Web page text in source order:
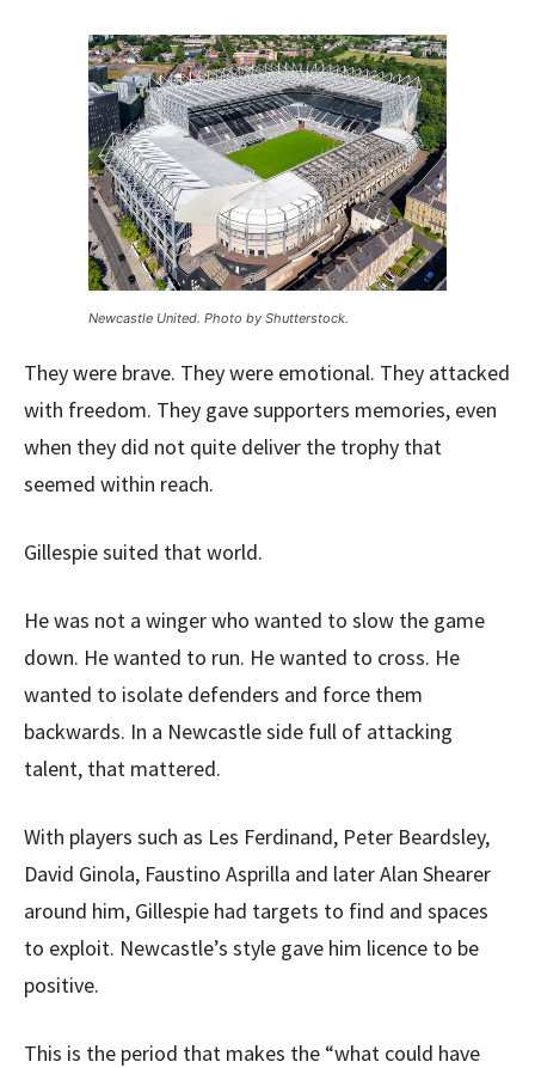
Newcastle United. Photo by Shutterstock.
They were brave. They were emotional. They attacked
with freedom. They gave supporters memories, even
when they did not quite deliver the trophy that
seemed within reach.
Gillespie suited that world.
He was not a winger who wanted to slow the game
down. He wanted to run. He wanted to cross. He
wanted to isolate defenders and force them
backwards. In a Newcastle side full of attacking
talent, that mattered.
With players such as Les Ferdinand, Peter Beardsley,
David Ginola, Faustino Asprilla and later Alan Shearer
around him, Gillespie had targets to find and spaces
to exploit. Newcastle’s style gave him licence to be
positive.
This is the period that makes the “what could have